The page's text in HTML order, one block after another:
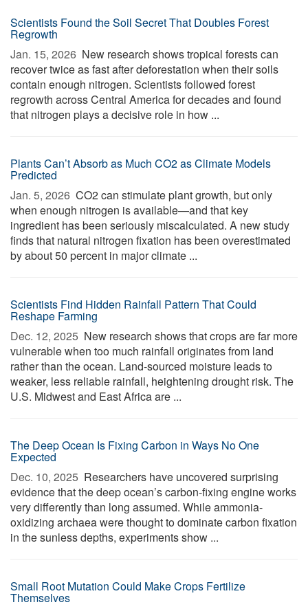
Scientists Found the Soil Secret That Doubles Forest
Regrowth
Jan. 15, 2026  New research shows tropical forests can
recover twice as fast after deforestation when their soils
contain enough nitrogen. Scientists followed forest
regrowth across Central America for decades and found
that nitrogen plays a decisive role in how ...
Plants Can’t Absorb as Much CO2 as Climate Models
Predicted
Jan. 5, 2026  CO2 can stimulate plant growth, but only
when enough nitrogen is available—and that key
ingredient has been seriously miscalculated. A new study
finds that natural nitrogen fixation has been overestimated
by about 50 percent in major climate ...
Scientists Find Hidden Rainfall Pattern That Could
Reshape Farming
Dec. 12, 2025  New research shows that crops are far more
vulnerable when too much rainfall originates from land
rather than the ocean. Land-sourced moisture leads to
weaker, less reliable rainfall, heightening drought risk. The
U.S. Midwest and East Africa are ...
The Deep Ocean Is Fixing Carbon in Ways No One
Expected
Dec. 10, 2025  Researchers have uncovered surprising
evidence that the deep ocean’s carbon-fixing engine works
very differently than long assumed. While ammonia-
oxidizing archaea were thought to dominate carbon fixation
in the sunless depths, experiments show ...
Small Root Mutation Could Make Crops Fertilize
Themselves